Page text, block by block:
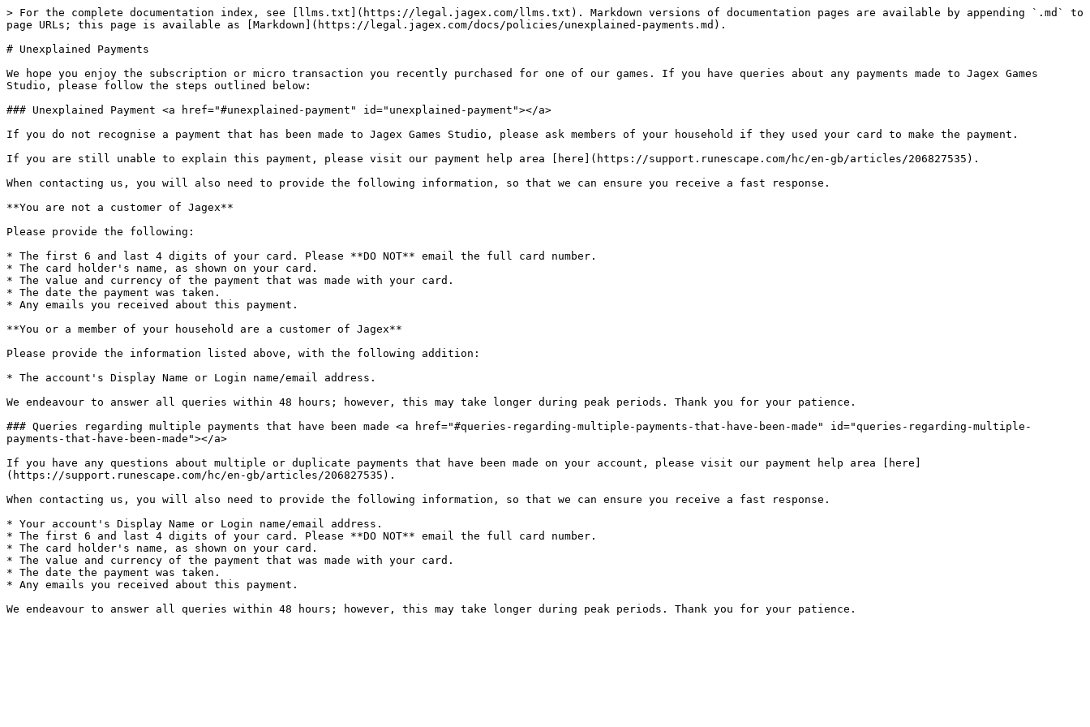
> For the complete documentation index, see [llms.txt](https://legal.jagex.com/llms.txt). Markdown versions of documentation pages are available by appending `.md` to
page URLs; this page is available as [Markdown](https://legal.jagex.com/docs/policies/unexplained-payments.md).
# Unexplained Payments
We hope you enjoy the subscription or micro transaction you recently purchased for one of our games. If you have queries about any payments made to Jagex Games
Studio, please follow the steps outlined below:
### Unexplained Payment <a href="#unexplained-payment" id="unexplained-payment"></a>
If you do not recognise a payment that has been made to Jagex Games Studio, please ask members of your household if they used your card to make the payment.
If you are still unable to explain this payment, please visit our payment help area [here](https://support.runescape.com/hc/en-gb/articles/206827535).
When contacting us, you will also need to provide the following information, so that we can ensure you receive a fast response.
**You are not a customer of Jagex**
Please provide the following:
* The first 6 and last 4 digits of your card. Please **DO NOT** email the full card number.
* The card holder's name, as shown on your card.
* The value and currency of the payment that was made with your card.
* The date the payment was taken.
* Any emails you received about this payment.
**You or a member of your household are a customer of Jagex**
Please provide the information listed above, with the following addition:
* The account's Display Name or Login name/email address.
We endeavour to answer all queries within 48 hours; however, this may take longer during peak periods. Thank you for your patience.
### Queries regarding multiple payments that have been made <a href="#queries-regarding-multiple-payments-that-have-been-made" id="queries-regarding-multiple-
payments-that-have-been-made"></a>
If you have any questions about multiple or duplicate payments that have been made on your account, please visit our payment help area [here]
(https://support.runescape.com/hc/en-gb/articles/206827535).
When contacting us, you will also need to provide the following information, so that we can ensure you receive a fast response.
* Your account's Display Name or Login name/email address.
* The first 6 and last 4 digits of your card. Please **DO NOT** email the full card number.
* The card holder's name, as shown on your card.
* The value and currency of the payment that was made with your card.
* The date the payment was taken.
* Any emails you received about this payment.